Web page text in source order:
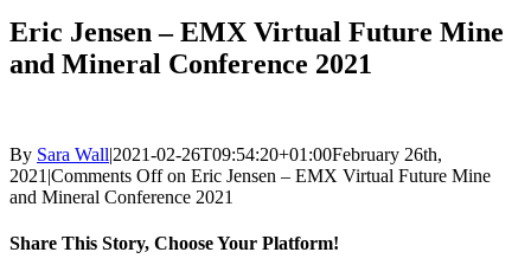
Eric Jensen – EMX Virtual Future Mine
and Mineral Conference 2021
By Sara Wall|2021-02-26T09:54:20+01:00February 26th,
2021 |Comments Offon Eric Jensen – EMX Virtual Future Mine
and Mineral Conference 2021
Share This Story, Choose Your Platform!